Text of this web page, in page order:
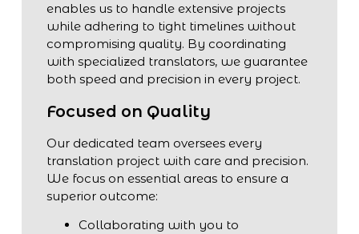
enables us to handle extensive projects
while adhering to tight timelines without
compromising quality. By coordinating
with specialized translators, we guarantee
both speed and precision in every project.
Focused on Quality
Our dedicated team oversees every
translation project with care and precision.
We focus on essential areas to ensure a
superior outcome:
Collaborating with you to